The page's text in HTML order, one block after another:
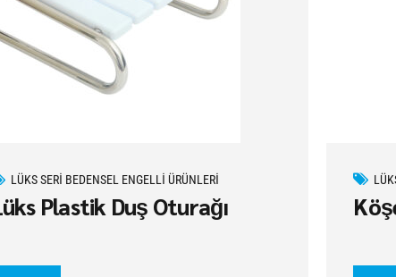
LÜKS SERI BEDENSEL ENGELLI ÜRÜNLERI
Plastik Duş Oturağı